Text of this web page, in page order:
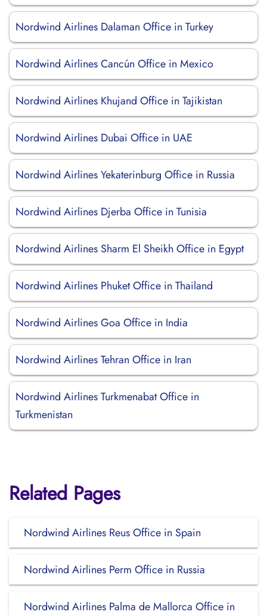
Nordwind Airlines Dalaman Office in Turkey
Nordwind Airlines Cancún Office in Mexico
Nordwind Airlines Khujand Office in Tajikistan
Nordwind Airlines Dubai Office in UAE
Nordwind Airlines Yekaterinburg Office in Russia
Nordwind Airlines Djerba Office in Tunisia
Nordwind Airlines Sharm El Sheikh Office in Egypt
Nordwind Airlines Phuket Office in Thailand
Nordwind Airlines Goa Office in India
Nordwind Airlines Tehran Office in Iran
Nordwind Airlines Turkmenabat Office in
Turkmenistan
Related Pages
Nordwind Airlines Reus Office in Spain
Nordwind Airlines Perm Office in Russia
Nordwind Airlines Palma de Mallorca Office in